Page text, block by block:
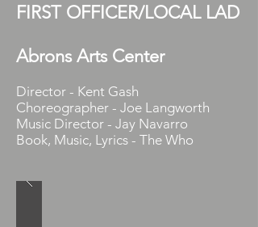
FIRST OFFICER/LOCAL LAD
Abrons Arts Center
Director - Kent Gash
Choreographer - Joe Langworth
Music Director - Jay Navarro
Book, Music, Lyrics - The Who